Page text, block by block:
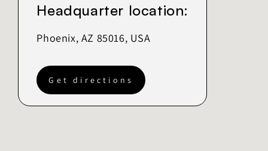
Headquarter location:
Phoenix, AZ 85016, USA
Get directions